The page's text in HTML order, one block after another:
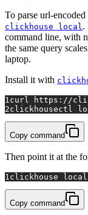
To parse url-
clickhouse local .
command line, with
the same query
laptop.
Install it with
1 curl https://
2clickhousectl
Copy command
Then point it at the
1 clickhouse local
Copy command